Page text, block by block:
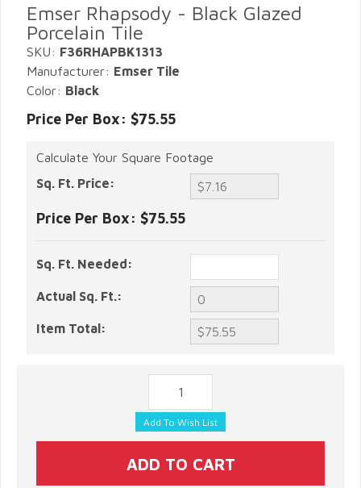
Emser Rhapsody - Black Glazed
Porcelain Tile
SKU: F36RHAPBK1313
Manufacturer: Emser Tile
Color: Black
Price Per Box: $75.55
Calculate Your Square Footage
Sq. Ft. Price:
Price Per Box: $75.55
Sq. Ft. Needed:
Actual Sq. Ft.:
Item Total: